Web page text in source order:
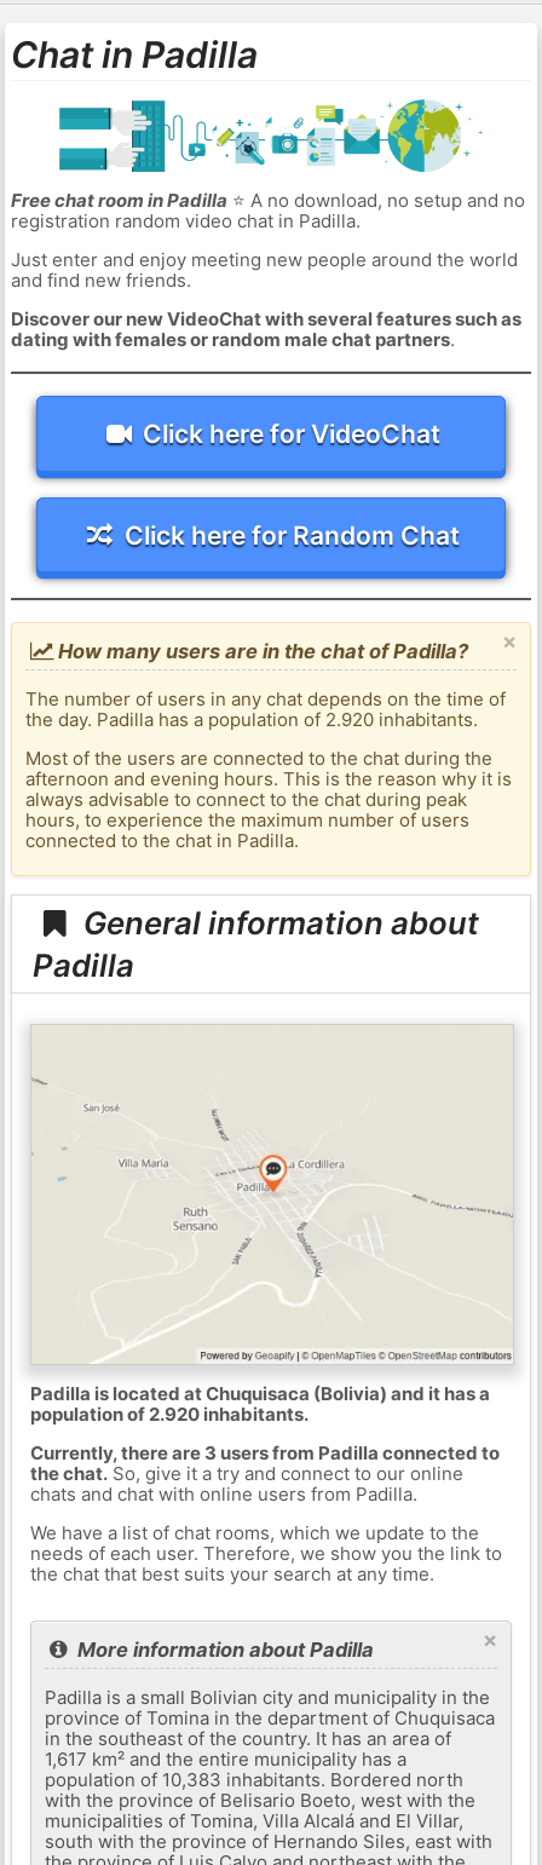
Chat in Padilla
Free chat room in Padilla ⭐ A no download, no setup and no
registration random video chat in Padilla.
Just enter and enjoy meeting new people around the world
and find new friends.
Discover our new VideoChat with several features such as
dating with females or random male chat partners.
Click here for VideoChat
Click here for Random Chat
×
How many users are in the chat of Padilla?
The number of users in any chat depends on the time of
the day. Padilla has a population of 2.920 inhabitants.
Most of the users are connected to the chat during the
afternoon and evening hours. This is the reason why it is
always advisable to connect to the chat during peak
hours, to experience the maximum number of users
connected to the chat in Padilla.
General information about
Padilla
Padilla is located at Chuquisaca (Bolivia) and it has a
population of 2.920 inhabitants.
Currently, there are 3 users from Padilla connected to
the chat.So, give it a try and connect to our online
chats and chat with online users from Padilla.
We have a list of chat rooms, which we update to the
needs of each user. Therefore, we show you the link to
the chat that best suits your search at any time.
×
More information about Padilla
Padilla is a small Bolivian city and municipality in the
province of Tomina in the department of Chuquisaca
in the southeast of the country. It has an area of ​​
1,617 km² and the entire municipality has a
population of 10,383 inhabitants. Bordered north
with the province of Belisario Boeto, west with the
municipalities of Tomina, Villa Alcalá and El Villar,
south with the province of Hernando Siles, east with